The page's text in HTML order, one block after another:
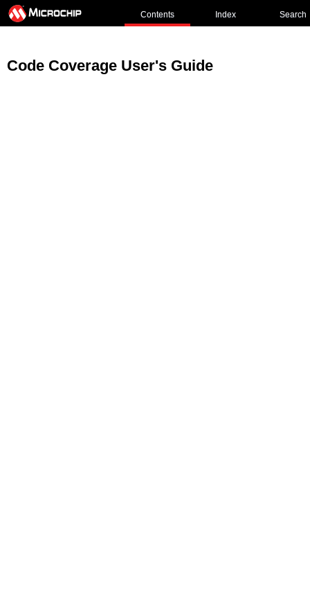
Contents Index Search
Code Coverage User's Guide